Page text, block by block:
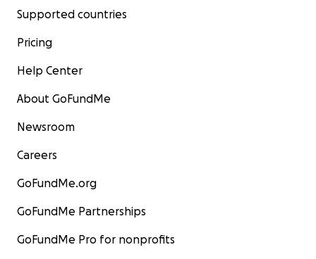
Supported countries
Pricing
Help Center
About GoFundMe
Newsroom
Careers
GoFundMe.org
GoFundMe Partnerships
GoFundMe Pro for nonprofits